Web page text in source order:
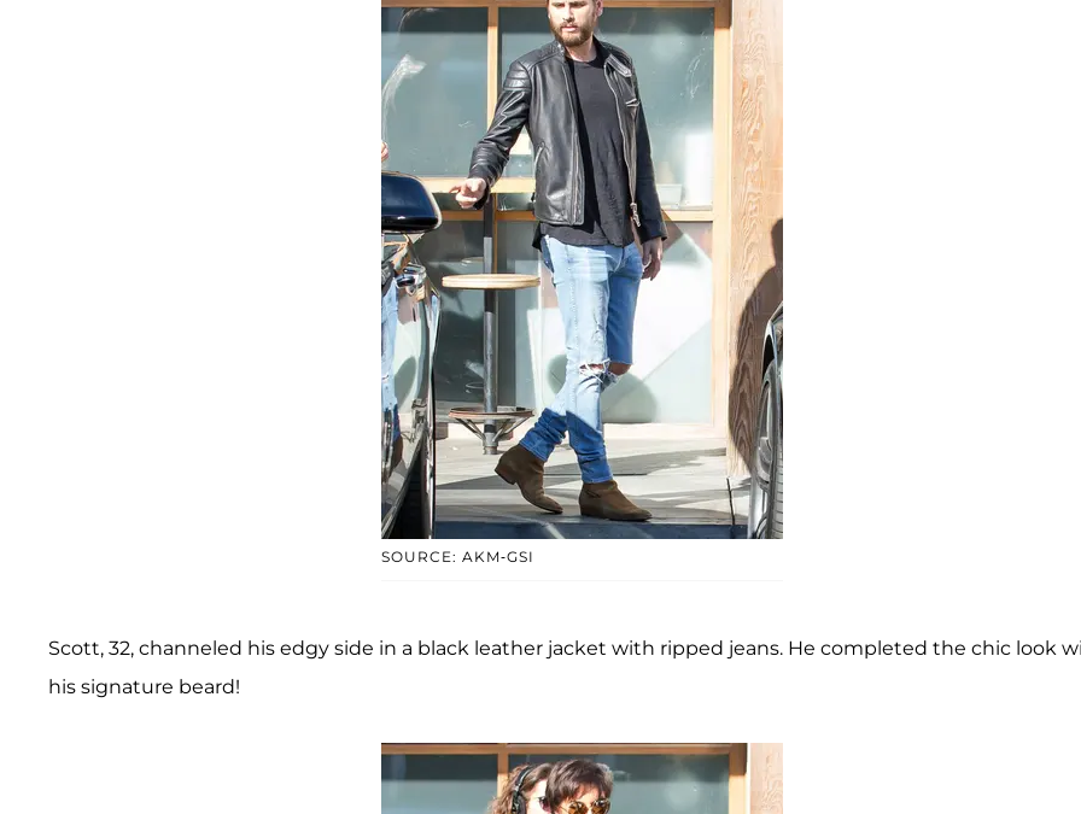
SOURCE: AKM-GSI
Scott, 32, channeled his edgy side in a black leather jacket with ripped jeans. He completed the chic look
his signature beard!